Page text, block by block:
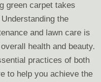
green carpet takes
the
and lawn care is
health and beauty.
practices of both
to help you achieve the